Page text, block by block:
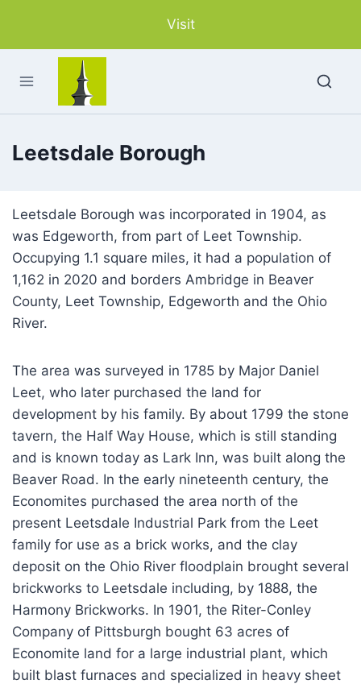
content
Visit
Leetsdale Borough
Leetsdale Borough was incorporated in 1904, as
was Edgeworth, from part of Leet Township.
Occupying 1.1 square miles, it had a population of
1,162 in 2020 and borders Ambridge in Beaver
County, Leet Township, Edgeworth and the Ohio
River.
The area was surveyed in 1785 by Major Daniel
Leet, who later purchased the land for
development by his family. By about 1799 the stone
tavern, the Half Way House, which is still standing
and is known today as Lark Inn, was built along the
Beaver Road. In the early nineteenth century, the
Economites purchased the area north of the
present Leetsdale Industrial Park from the Leet
family for use as a brick works, and the clay
deposit on the Ohio River floodplain brought several
brickworks to Leetsdale including, by 1888, the
Harmony Brickworks. In 1901, the Riter-Conley
Company of Pittsburgh bought 63 acres of
Economite land for a large industrial plant, which
built blast furnaces and specialized in heavy sheet